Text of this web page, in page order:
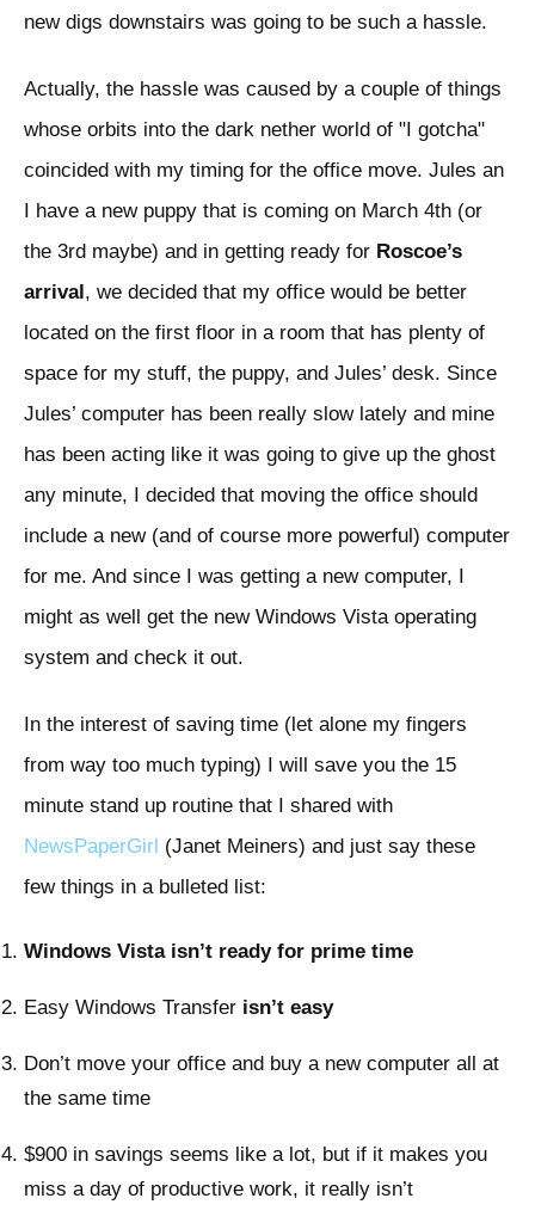
new digs downstairs was going to be such a hassle.
Actually, the hassle was caused by a couple of things
whose orbits into the dark nether world of "I gotcha"
coincided with my timing for the office move. Jules an
I have a new puppy that is coming on March 4th (or
the 3rd maybe) and in getting ready for Roscoe’s
arrival , we decided that my office would be better
located on the first floor in a room that has plenty of
space for my stuff, the puppy, and Jules’ desk. Since
Jules’ computer has been really slow lately and mine
has been acting like it was going to give up the ghost
any minute, I decided that moving the office should
include a new (and of course more powerful) computer
for me. And since I was getting a new computer, I
might as well get the new Windows Vista operating
system and check it out.
In the interest of saving time (let alone my fingers
from way too much typing) I will save you the 15
minute stand up routine that I shared with
NewsPaperGirl (Janet Meiners) and just say these
few things in a bulleted list:
Windows Vista isn’t ready for prime time
Easy Windows Transfer isn’t easy
Don’t move your office and buy a new computer all at
the same time
$900 in savings seems like a lot, but if it makes you
miss a day of productive work, it really isn’t